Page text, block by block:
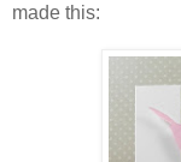
made this: